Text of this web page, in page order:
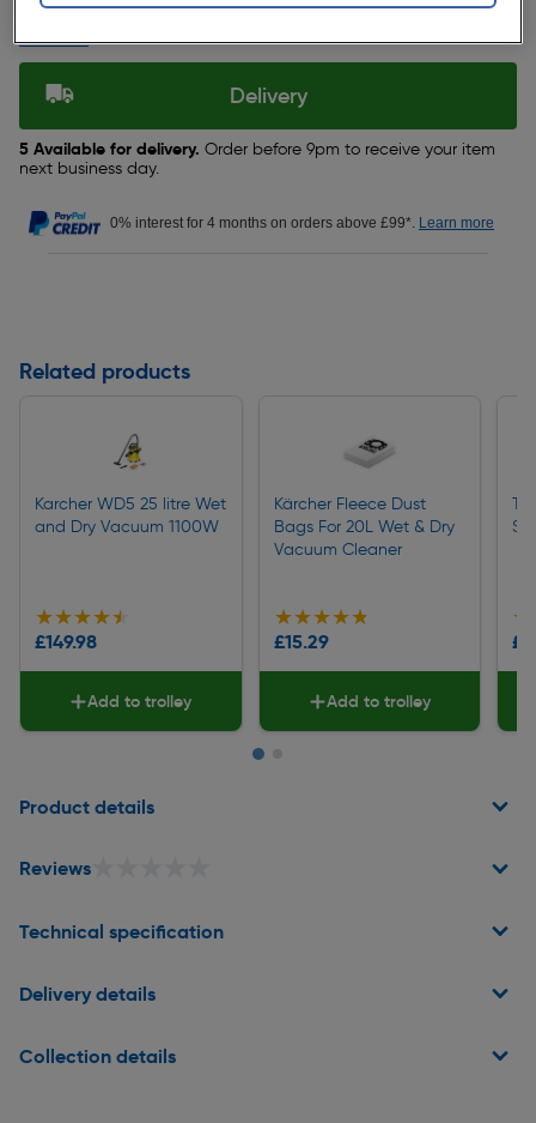
Set Store
Delivery
5 Available for delivery. Order before 9pm to receive your item
next business day.
0% interest for 4 months on orders above £99*. Learn more
Related products
Karcher WD5 25 litre Wet
and Dry Vacuum 1100W
★★★★★
★★★★★
£149.98
Add to trolley
Kärcher Fleece Dust
Bags For 20L Wet & Dry
Vacuum Cleaner
★★★★★
★★★★★
£15.29
Add to trolley
Product details
Reviews
Technical specification
Delivery details
Collection details